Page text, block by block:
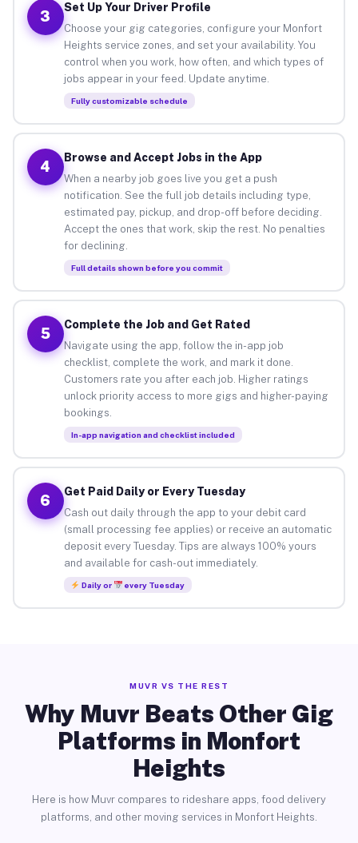
3
Set Up Your Driver Profile
Choose your gig categories, configure your Monfort
Heights service zones, and set your availability. You
control when you work, how often, and which types of
jobs appear in your feed. Update anytime.
Fully customizable schedule
4
Browse and Accept Jobs in the App
When a nearby job goes live you get a push
notification. See the full job details including type,
estimated pay, pickup, and drop-off before deciding.
Accept the ones that work, skip the rest. No penalties
for declining.
Full details shown before you commit
5
Complete the Job and Get Rated
Navigate using the app, follow the in-app job
checklist, complete the work, and mark it done.
Customers rate you after each job. Higher ratings
unlock priority access to more gigs and higher-paying
bookings.
In-app navigation and checklist included
6
Get Paid Daily or Every Tuesday
Cash out daily through the app to your debit card
(small processing fee applies) or receive an automatic
deposit every Tuesday. Tips are always 100% yours
and available for cash-out immediately.
Daily or every Tuesday
MUVR VS THE REST
Why Muvr Beats Other Gig
Platforms in Monfort
Heights
Here is how Muvr compares to rideshare apps, food delivery
platforms, and other moving services in Monfort Heights.